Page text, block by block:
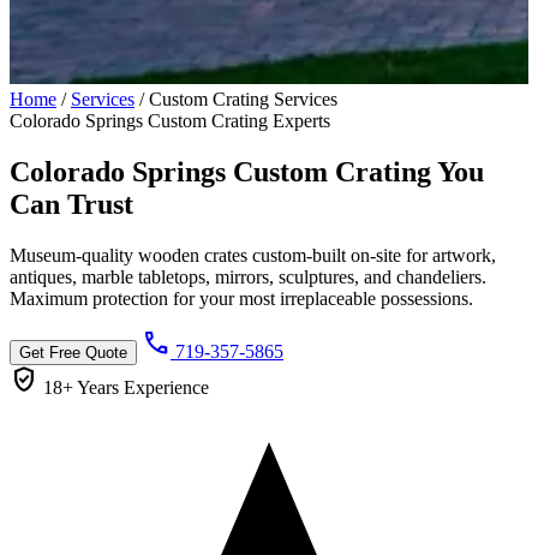
Home / Services / Custom Crating Services
Colorado Springs Custom Crating Experts
Colorado Springs Custom Crating You
Can Trust
Museum-quality wooden crates custom-built on-site for artwork,
antiques, marble tabletops, mirrors, sculptures, and chandeliers.
Maximum protection for your most irreplaceable possessions.
Get Free Quote call 719-357-5865
verified_user 18+ Years Experience